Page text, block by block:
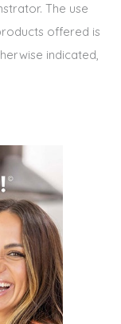
The use
offered is
indicated,